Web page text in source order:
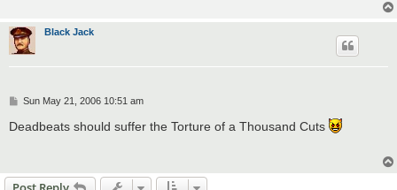
Black Jack
P
s
t
Sun May 21, 2006 10:51 am
Deadbeats should suffer the Torture of a Thousand Cuts